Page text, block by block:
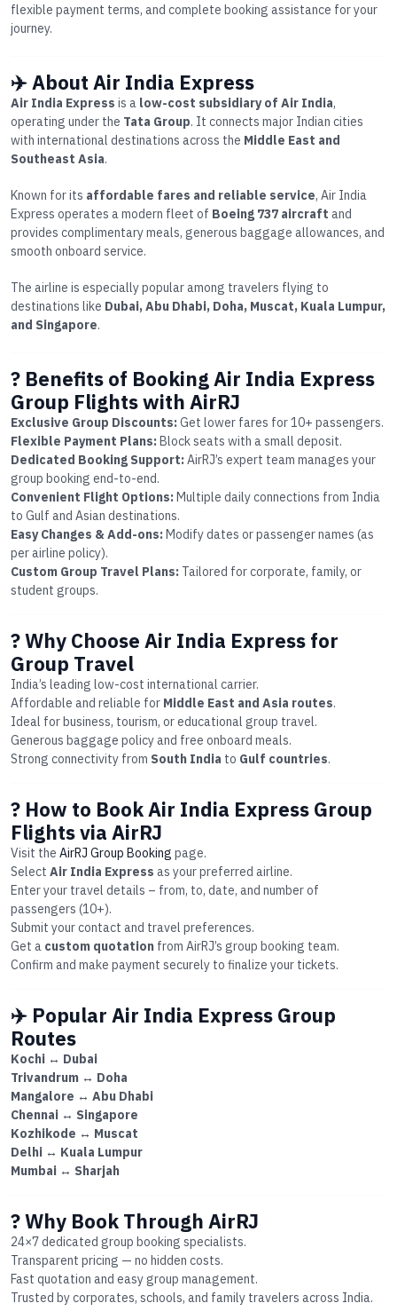
flexible payment terms, and complete booking assistance for your
journey.
✈️ About Air India Express
Air India Express is a low-cost subsidiary of Air India,
operating under the Tata Group. It connects major Indian cities
with international destinations across the Middle East and
Southeast Asia.
Known for its affordable fares and reliable service, Air India
Express operates a modern fleet of Boeing 737 aircraft and
provides complimentary meals, generous baggage allowances, and
smooth onboard service.
The airline is especially popular among travelers flying to
destinations like Dubai, Abu Dhabi, Doha, Muscat, Kuala Lumpur,
and Singapore.
? Benefits of Booking Air India Express
Group Flights with AirRJ
Exclusive Group Discounts:Get lower fares for 10+ passengers.
Flexible Payment Plans:Block seats with a small deposit.
Dedicated Booking Support:AirRJ’s expert team manages your
group booking end-to-end.
Convenient Flight Options:Multiple daily connections from India
to Gulf and Asian destinations.
Easy Changes & Add-ons:Modify dates or passenger names (as
per airline policy).
Custom Group Travel Plans: Tailored for corporate, family, or
student groups.
? Why Choose Air India Express for
Group Travel
India’s leading low-cost international carrier.
Affordable and reliable for Middle East and Asia routes.
Ideal for business, tourism, or educational group travel.
Generous baggage policy and free onboard meals.
Strong connectivity from South India to Gulf countries.
? How to Book Air India Express Group
Flights via AirRJ
Visit the AirRJ Group Booking page.
Select Air India Express as your preferred airline.
Enter your travel details – from, to, date, and number of
passengers (10+).
Submit your contact and travel preferences.
Get a custom quotation from AirRJ’s group booking team.
Confirm and make payment securely to finalize your tickets.
✈️ Popular Air India Express Group
Routes
Kochi ↔ Dubai
Trivandrum ↔ Doha
Mangalore ↔ Abu Dhabi
Chennai ↔ Singapore
Kozhikode ↔ Muscat
Delhi ↔ Kuala Lumpur
Mumbai ↔ Sharjah
? Why Book Through AirRJ
24×7 dedicated group booking specialists.
Transparent pricing — no hidden costs.
Fast quotation and easy group management.
Trusted by corporates, schools, and family travelers across India.